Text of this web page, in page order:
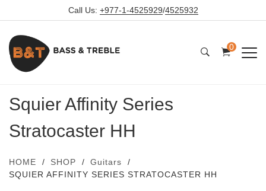
Call Us: +977-1-4525929/4525932
0
Squier Affinity Series
Stratocaster HH
HOME SHOP
Guitars
SQUIER AFFINITY SERIES STRATOCASTER HH